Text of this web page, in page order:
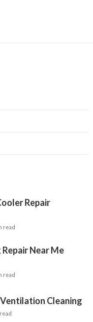
Repair
read
Near Me
read
Cleaning